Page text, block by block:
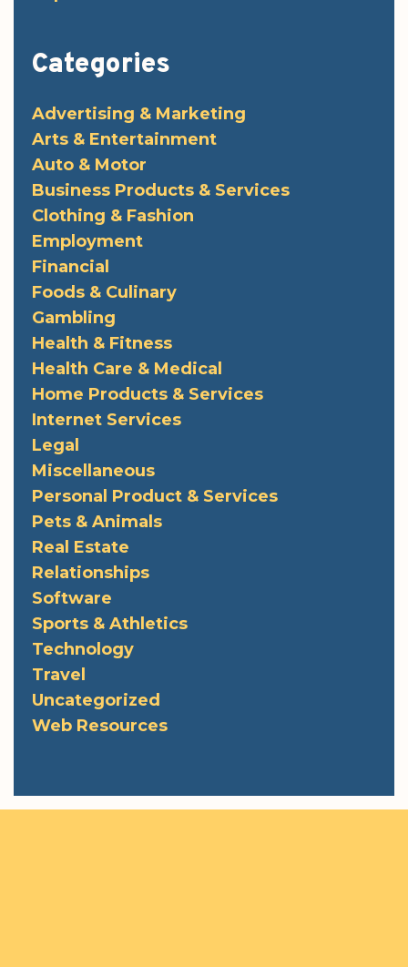
Categories
Advertising & Marketing
Arts & Entertainment
Auto & Motor
Business Products & Services
Clothing & Fashion
Employment
Financial
Foods & Culinary
Gambling
Health & Fitness
Health Care & Medical
Home Products & Services
Internet Services
Legal
Miscellaneous
Personal Product & Services
Pets & Animals
Real Estate
Relationships
Software
Sports & Athletics
Technology
Travel
Uncategorized
Web Resources